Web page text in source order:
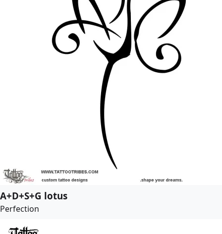
A+D+S+G lotus
Perfection